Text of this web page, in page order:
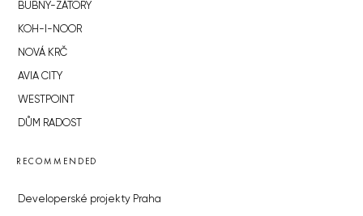
BUBNY-ZÁTORY
KOH-I-NOOR
NOVÁ KRČ
AVIA CITY
WESTPOINT
DŮM RADOST
RECOMMENDED
Developerské projekty Praha